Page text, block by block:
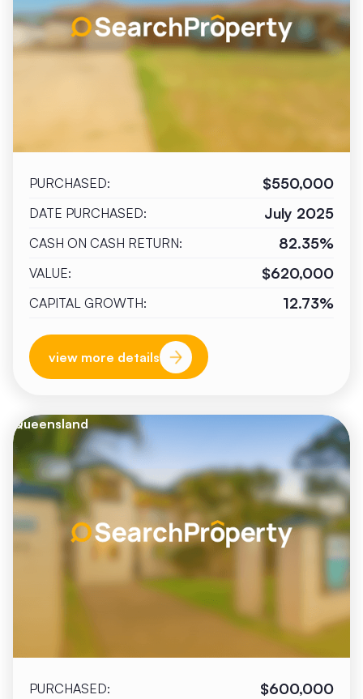
PURCHASED: $550,000
DATE PURCHASED: July 2025
CASH ON CASH RETURN: 82.35%
VALUE: $620,000
CAPITAL GROWTH: 12.73%
view more details
Queensland
PURCHASED: $600,000